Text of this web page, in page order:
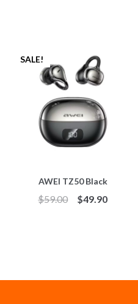
AWEI TZ50 Black
SALE!
$59.00 $49.90